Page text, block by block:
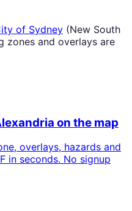
of Sydney (New South
zones and overlays are
on the map
overlays, hazards and
in seconds. No signup